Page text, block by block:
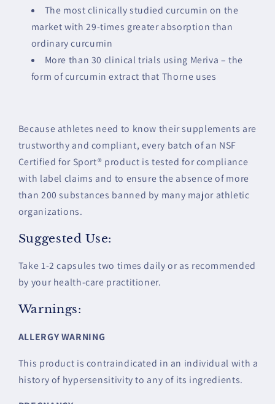
The most clinically studied curcumin on the
market with 29-times greater absorption than
ordinary curcumin
More than 30 clinical trials using Meriva – the
form of curcumin extract that Thorne uses
Because athletes need to know their supplements are
trustworthy and compliant, every batch of an NSF
Certified for Sport® product is tested for compliance
with label claims and to ensure the absence of more
than 200 substances banned by many major athletic
organizations.
Suggested Use:
Take 1-2 capsules two times daily or as recommended
by your health-care practitioner.
Warnings:
ALLERGY WARNING
This product is contraindicated in an individual with a
history of hypersensitivity to any of its ingredients.